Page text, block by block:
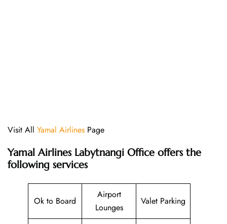
Visit All Yamal Airlines Page
Yamal Airlines Labytnangi Office offers the
following services
Ok to Board
Airport
Lounges
Valet Parking